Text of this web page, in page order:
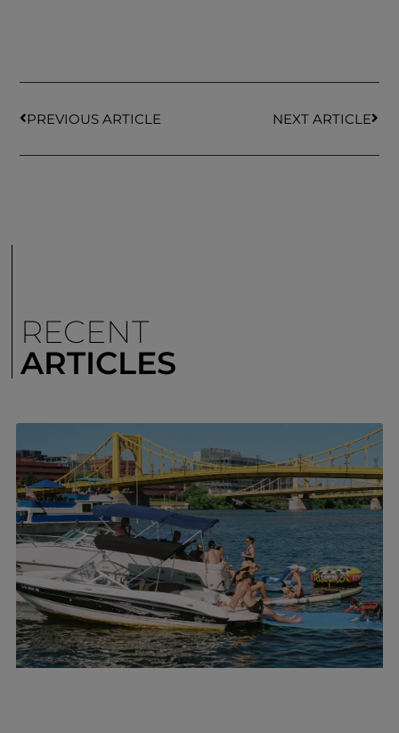
PREVIOUS ARTICLE NEXT ARTICLE
RECENT
ARTICLES